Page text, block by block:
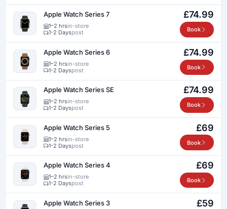
Apple Watch Series 7
1–2 hrsin-store
1-2 Dayspost
£74.99
Book
Apple Watch Series 6
1–2 hrsin-store
1-2 Dayspost
£74.99
Book
Apple Watch Series SE
1–2 hrsin-store
1-2 Dayspost
£74.99
Book
Apple Watch Series 5
1–2 hrsin-store
1-2 Dayspost
£69
Book
Apple Watch Series 4
1–2 hrsin-store
1-2 Dayspost
£69
Book
Apple Watch Series 3 £59